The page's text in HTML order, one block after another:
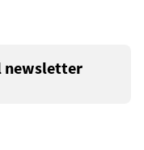
newsletter